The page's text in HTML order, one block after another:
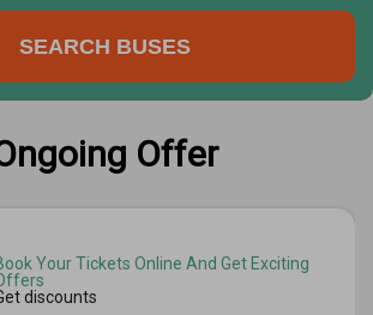
SEARCH BUSES
Offer
Your Tickets Online And Get Exciting
discounts